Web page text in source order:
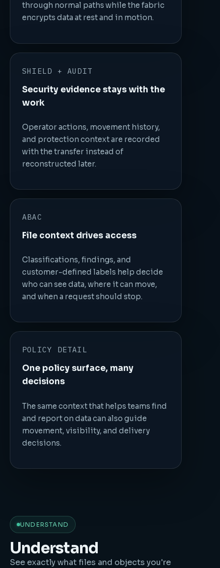
through normal paths while the fabric
encrypts data at rest and in motion.
SHIELD + AUDIT
Security evidence stays with the
work
Operator actions, movement history,
and protection context are recorded
with the transfer instead of
reconstructed later.
ABAC
File context drives access
Classifications, findings, and
customer-defined labels help decide
who can see data, where it can move,
and when a request should stop.
POLICY DETAIL
One policy surface, many
decisions
The same context that helps teams find
and report on data can also guide
movement, visibility, and delivery
decisions.
UNDERSTAND
Understand
See exactly what files and objects you're